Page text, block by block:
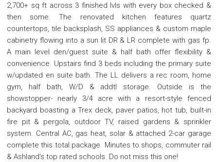
2,700+ sq ft across 3 finished lvls with every box checked &
then some. The renovated kitchen features quartz
countertops, tile backsplash, SS appliances & custom maple
cabinetry flowing into a sun lit DR & LR complete with gas fp.
A main level den/guest suite & half bath offer flexibility &
convenience. Upstairs find 3 beds including the primary suite
w/updated en suite bath. The LL delivers a rec room, home
gym, half bath, W/D & addtl storage. Outside is the
showstopper- nearly 3/4 acre with a resort-style fenced
backyard boasting a Trex deck, paver patios, hot tub, built-in
fire pit & pergola, outdoor TV, raised gardens & sprinkler
system. Central AC, gas heat, solar & attached 2-car garage
complete this total package. Minutes to shops, commuter rail
& Ashland's top rated schools. Do not miss this one!